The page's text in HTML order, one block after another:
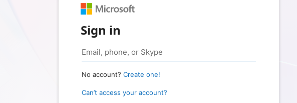
Sign in
No account? Create one!
Can’t access your account?